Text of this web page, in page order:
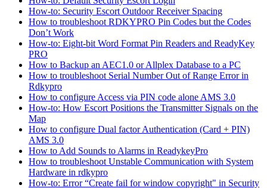
How-to: Security Escort Outdoor Receiver Spacing
How to troubleshoot RDKYPRO Pin Codes but the Codes
Don’t Work
How-to: Eight-bit Word Format Pin Readers and ReadyKey
PRO
How to Backup an AEC1.0 or Allplex Database to a PC
How to troubleshoot Serial Number Out of Range Error in
Rdkypro
How to configure Access via PIN code alone AMS 3.0
How-to: How Escort Positions the Transmitter Signals on the
Map
How to configure Dual factor Authentication (Card + PIN)
AMS 3.0
How to Add Sounds to Alarms in ReadykeyPro
How to troubleshoot Unstable Communication with System
Hardware in rdkypro
How-to: Error “Create fail for window copyright" in Security